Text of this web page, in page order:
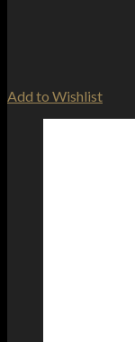
Add to Wishlist